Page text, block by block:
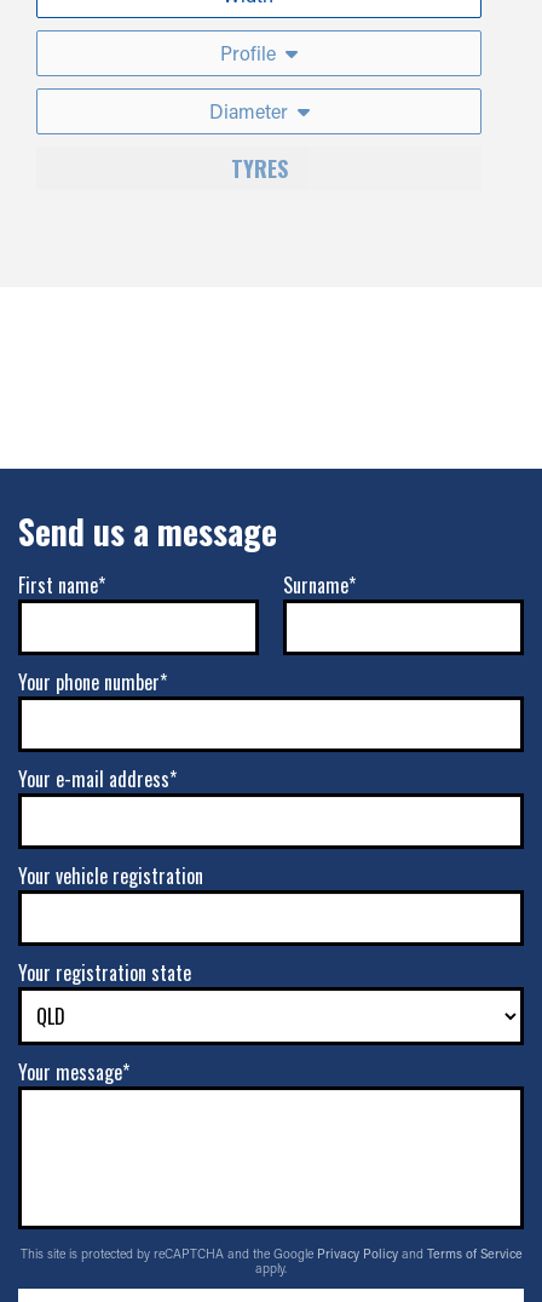
Profile
Diameter
TYRES
Send us a message
First name* Surname*
Your phone number*
Your e-mail address*
Your vehicle registration
Your registration state
Your message*
This site is protected by reCAPTCHA and the Google Privacy Policy and Terms of Service
apply.